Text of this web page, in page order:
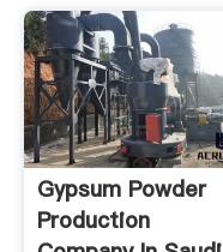
Gypsum Powder
Production